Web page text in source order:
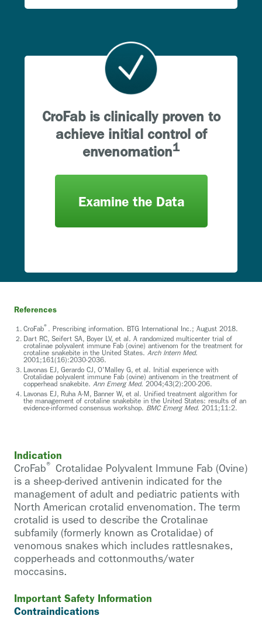
CroFab is clinically proven to
achieve initial control of
envenomation1
Examine the Data
References
CroFab® . Prescribing information. BTG International Inc.; August 2018.
Dart RC, Seifert SA, Boyer LV, et al. A randomized multicenter trial of
crotalinae polyvalent immune Fab (ovine) antivenom for the treatment for
crotaline snakebite in the United States. Arch Intern Med.
2001;161(16):2030-2036.
Lavonas EJ, Gerardo CJ, O'Malley G, et al. Initial experience with
Crotalidae polyvalent immune Fab (ovine) antivenom in the treatment of
copperhead snakebite. Ann Emerg Med. 2004;43(2):200-206.
Lavonas EJ, Ruha A-M, Banner W, et al. Unified treatment algorithm for
the management of crotaline snakebite in the United States: results of an
evidence-informed consensus workshop. BMC Emerg Med. 2011;11:2.
Indication
CroFab® Crotalidae Polyvalent Immune Fab (Ovine)
is a sheep-derived antivenin indicated for the
management of adult and pediatric patients with
North American crotalid envenomation. The term
crotalid is used to describe the Crotalinae
subfamily (formerly known as Crotalidae) of
venomous snakes which includes rattlesnakes,
copperheads and cottonmouths/water
moccasins.
Important Safety Information
Contraindications